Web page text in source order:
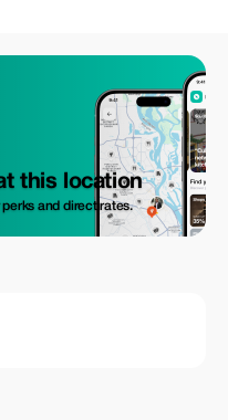
this location
and direct rates.